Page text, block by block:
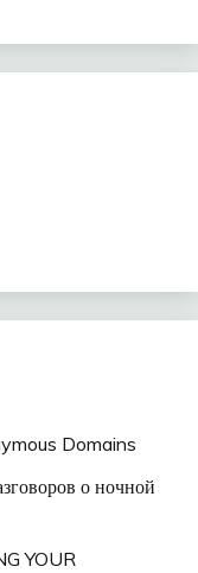
Domains
о ночной
YOUR